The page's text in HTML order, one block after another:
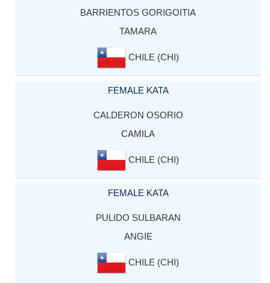
BARRIENTOS GORIGOITIA
TAMARA
CHILE (CHI)
FEMALE KATA
CALDERON OSORIO
CAMILA
CHILE (CHI)
FEMALE KATA
PULIDO SULBARAN
ANGIE
CHILE (CHI)